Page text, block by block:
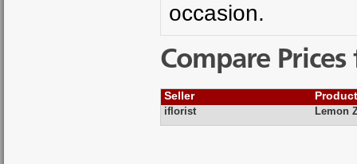
occasion.
Compare
Seller
iflorist Lemon